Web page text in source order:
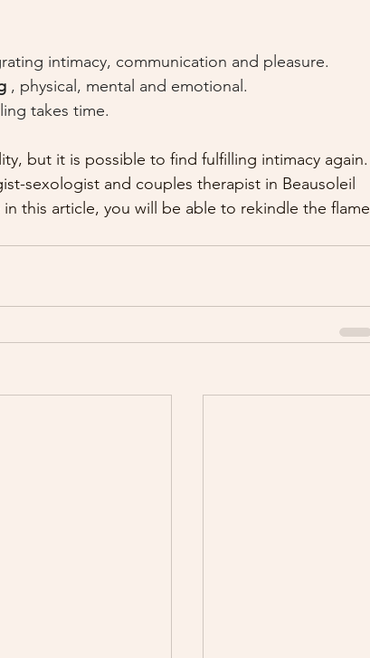
intimacy, communication and pleasure.
, physical, mental and emotional.
takes time.
but it is possible to find fulfilling intimacy again.
sexologist and couples therapist in Beausoleil
this article, you will be able to rekindle the flame